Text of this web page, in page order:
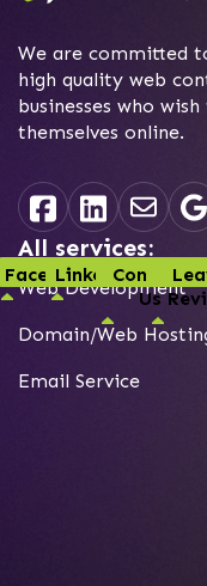
We are committed
high quality web
businesses who
themselves online.
FacebookLinked-InContact
Us
All services:
Web Development
Domain/Web
Email Service